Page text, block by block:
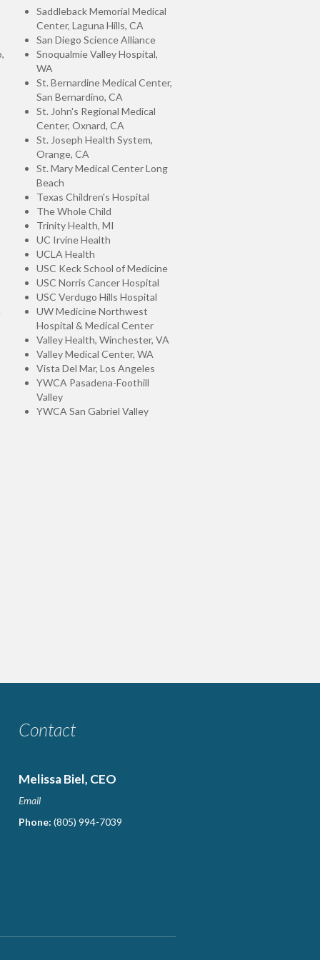
Saddleback Memorial Medical
Center, Laguna Hills, CA
San Diego Science Alliance
Snoqualmie Valley Hospital,
WA
St. Bernardine Medical Center,
San Bernardino, CA
St. John's Regional Medical
Center, Oxnard, CA
St. Joseph Health System,
Orange, CA
St. Mary Medical Center Long
Beach
Texas Children's Hospital
The Whole Child
Trinity Health, MI
UC Irvine Health
UCLA Health
USC Keck School of Medicine
USC Norris Cancer Hospital
USC Verdugo Hills Hospital
UW Medicine Northwest
Hospital & Medical Center
Valley Health, Winchester, VA
Valley Medical Center, WA
Vista Del Mar, Los Angeles
YWCA Pasadena-Foothill
Valley
YWCA San Gabriel Valley
Contact
Melissa Biel, CEO
Email
Phone: (805) 994-7039